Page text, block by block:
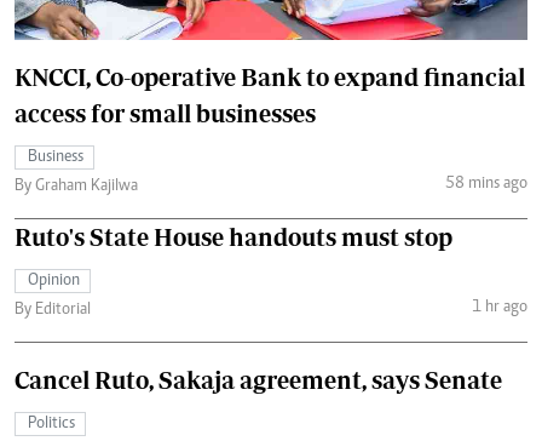
KNCCI, Co-operative Bank to expand financial
access for small businesses
Business
By Graham Kajilwa
58 mins ago
Ruto's State House handouts must stop
Opinion
By Editorial
1 hr ago
Cancel Ruto, Sakaja agreement, says Senate
Politics